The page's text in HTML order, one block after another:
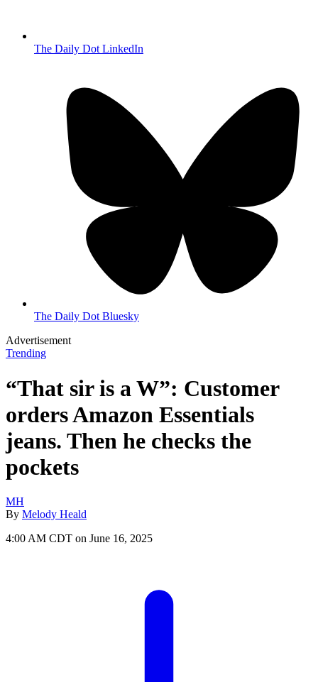
The Daily Dot LinkedIn
The Daily Dot Bluesky
Advertisement
Trending
“That sir is a W”: Customer
orders Amazon Essentials
jeans. Then he checks the
pockets
MH
By Melody Heald
4:00 AM CDT on June 16, 2025